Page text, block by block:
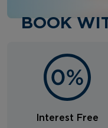
BOOK
Interest Free